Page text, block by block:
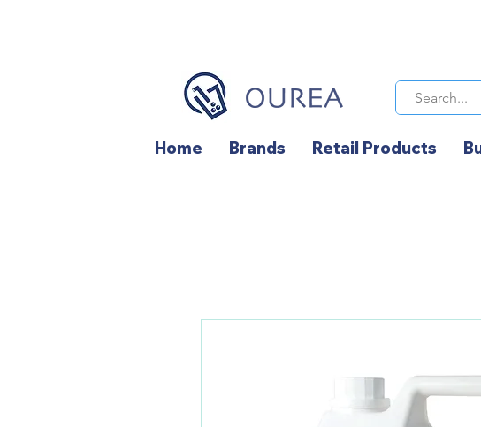
Home Brands Retail Products